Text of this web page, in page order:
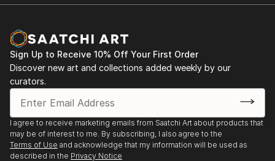
Sign Up to Receive 10% Off Your First Order
Discover new art and collections added weekly by our
curators.
I agree to receive marketing emails from Saatchi Art about products that
may be of interest to me. By subscribing, I also agree to the
Terms of Use and acknowledge that my information will be used as
described in the Privacy Notice